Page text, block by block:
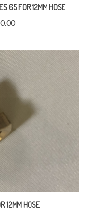
12MM HOSE